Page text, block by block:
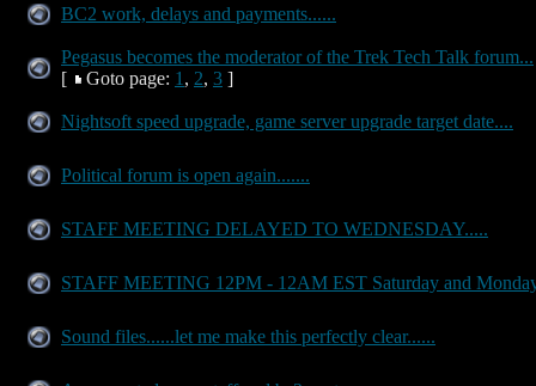
BC2 work, delays and payments......
Pegasus becomes the moderator of the Trek Tech Talk forum...
[
Goto page: 1 , 2, 3 ]
Nightsoft speed upgrade, game server upgrade target date....
Political forum is open again.......
STAFF MEETING DELAYED TO WEDNESDAY.....
STAFF MEETING 12PM - 12AM EST Saturday and
Sound files......let me make this perfectly clear......